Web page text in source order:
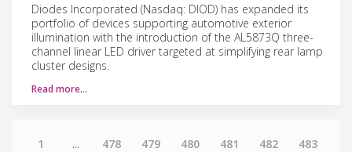
Diodes Incorporated (Nasdaq: DIOD) has expanded its
portfolio of devices supporting automotive exterior
illumination with the introduction of the AL5873Q three-
channel linear LED driver targeted at simplifying rear lamp
cluster designs.
Read more…
1 ... 478 479 480 481 482 483